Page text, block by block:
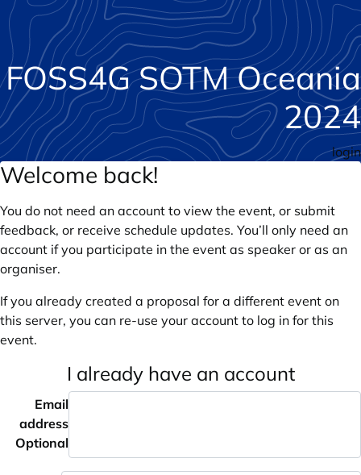
FOSS4G SOTM Oceania
2024
login
Welcome back!
You do not need an account to view the event, or submit
feedback, or receive schedule updates. You’ll only need an
account if you participate in the event as speaker or as an
organiser.
If you already created a proposal for a different event on
this server, you can re-use your account to log in for this
event.
I already have an account
Email
address
Optional